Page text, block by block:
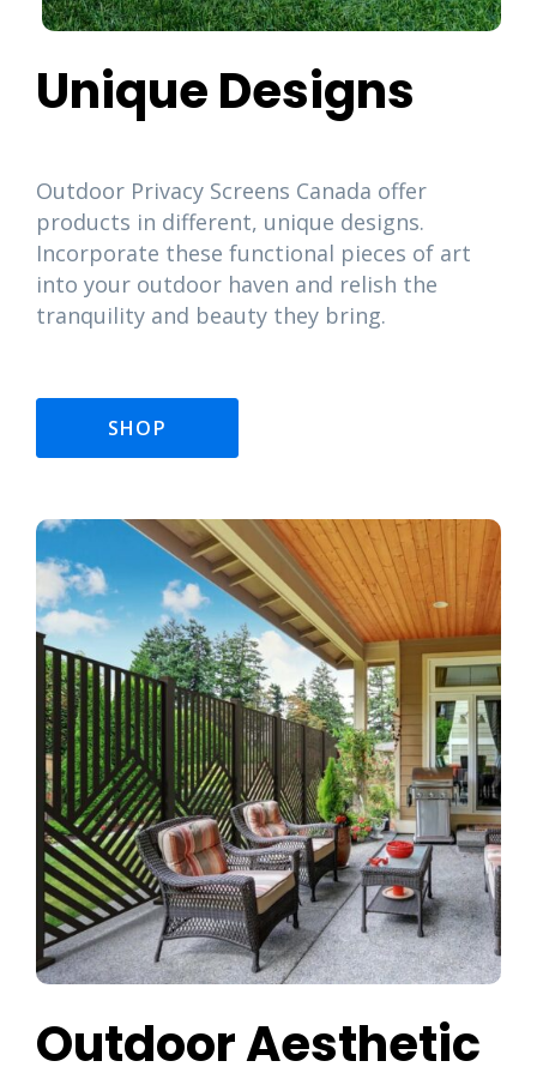
Unique Designs
Outdoor Privacy Screens Canada offer
products in different, unique designs.
Incorporate these functional pieces of art
into your outdoor haven and relish the
tranquility and beauty they bring.
SHOP
Outdoor Aesthetic